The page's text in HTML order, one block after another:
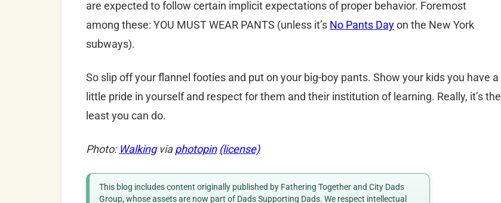
are expected to follow certain implicit expectations of proper behavior. Foremost
among these: YOU MUST WEAR PANTS (unless it’s No Pants Dayon the New York
subways).
So slip off your flannel footies and put on your big-boy pants. Show your kids you have a
little pride in yourself and respect for them and their institution of learning. Really, it’s the
least you can do.
Photo: Walkingviaphotopin (license)
This blog includes content originally published by Fathering Together and City Dads
Group, whose assets are now part of Dads Supporting Dads. We respect intellectual